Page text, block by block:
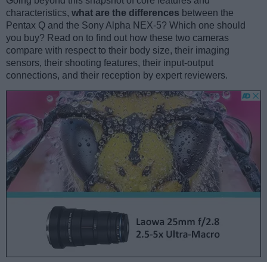
characteristics, what are the differences between the
Pentax Q and the Sony Alpha NEX-5? Which one should
you buy? Read on to find out how these two cameras
compare with respect to their body size, their imaging
sensors, their shooting features, their input-output
connections, and their reception by expert reviewers.